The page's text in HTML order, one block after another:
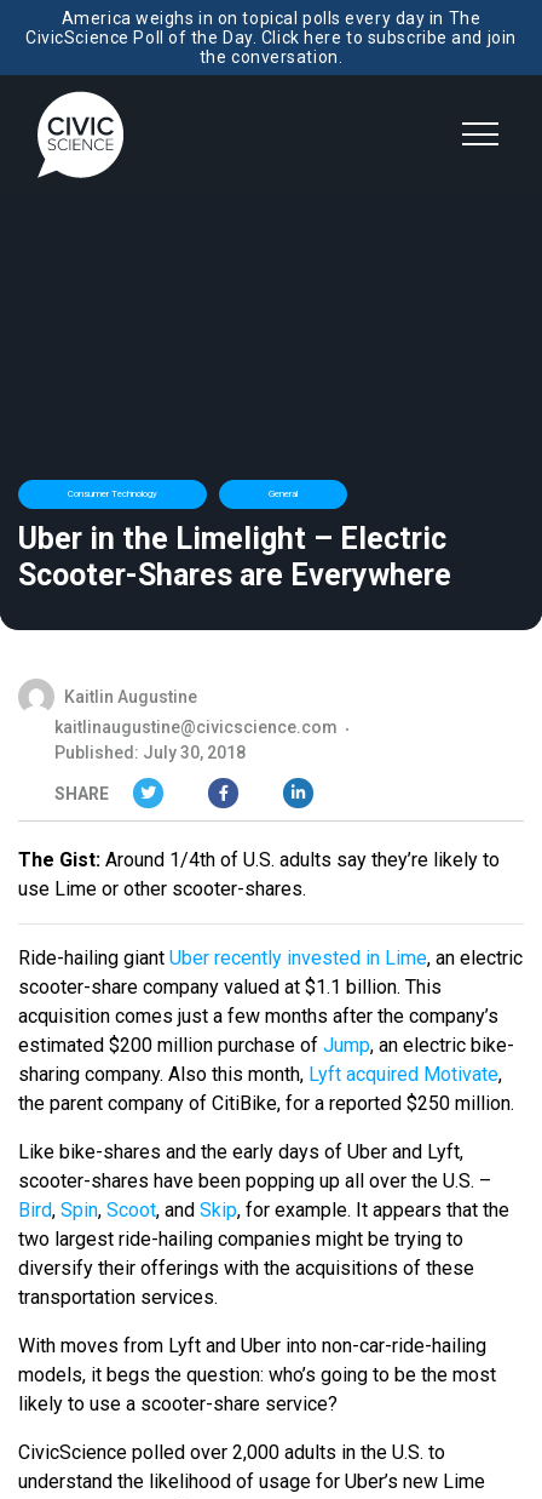
America weighs in on topical polls every day in The
CivicScience Poll of the Day. Click here to subscribe and join
the conversation.
Consumer Technology General
Uber in the Limelight – Electric
Scooter-Shares are Everywhere
Kaitlin Augustine
kaitlinaugustine@civicscience.com
Published: July 30, 2018
SHARE
The Gist: Around 1/4th of U.S. adults say they’re likely to
use Lime or other scooter-shares.
Ride-hailing giant Uber recently invested in Lime, an electric
scooter-share company valued at $1.1 billion. This
acquisition comes just a few months after the company’s
estimated $200 million purchase of Jump, an electric bike-
sharing company. Also this month, Lyft acquired Motivate,
the parent company of CitiBike, for a reported $250 million.
Like bike-shares and the early days of Uber and Lyft,
scooter-shares have been popping up all over the U.S. –
Bird, Spin, Scoot, and Skip, for example. It appears that the
two largest ride-hailing companies might be trying to
diversify their offerings with the acquisitions of these
transportation services.
With moves from Lyft and Uber into non-car-ride-hailing
models, it begs the question: who’s going to be the most
likely to use a scooter-share service?
CivicScience polled over 2,000 adults in the U.S. to
understand the likelihood of usage for Uber’s new Lime